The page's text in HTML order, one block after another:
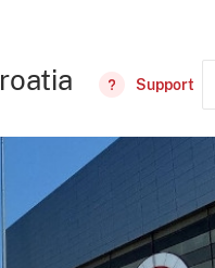
Support